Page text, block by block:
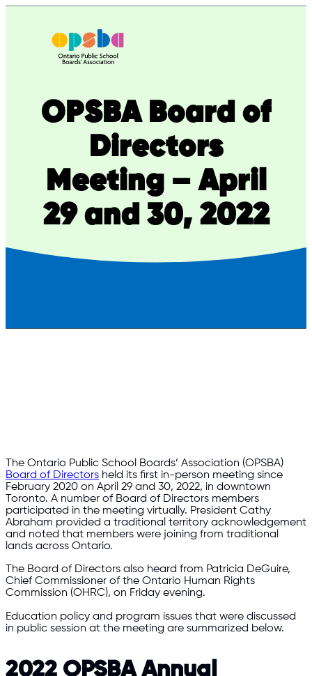
OPSBA Board of
Directors
Meeting – April
29 and 30, 2022
The Ontario Public School Boards’ Association (OPSBA)
Board of Directors held its first in-person meeting since
February 2020 on April 29 and 30, 2022, in downtown
Toronto. A number of Board of Directors members
participated in the meeting virtually. President Cathy
Abraham provided a traditional territory acknowledgement
and noted that members were joining from traditional
lands across Ontario.
The Board of Directors also heard from Patricia DeGuire,
Chief Commissioner of the Ontario Human Rights
Commission (OHRC), on Friday evening.
Education policy and program issues that were discussed
in public session at the meeting are summarized below.
2022 OPSBA Annual